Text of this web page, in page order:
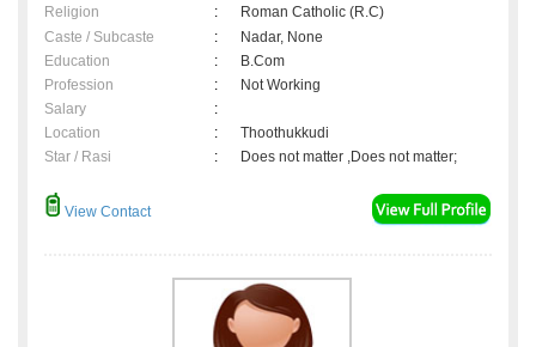
Religion
:
Roman Catholic (R.C)
Caste / Subcaste
:
Nadar, None
Education
:
B.Com
Profession
:
Not Working
Salary
:
Location
:
Thoothukkudi
Star / Rasi
: Does not matter ,Does not matter;
View Contact